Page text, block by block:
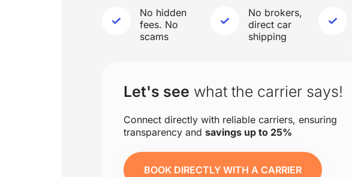
No hidden
fees. No
scams
No brokers,
direct car
shipping
Let's see what the carrier says!
Connect directly with reliable carriers, ensuring
transparency and savings up to 25%
BOOK DIRECTLY WITH A CARRIER